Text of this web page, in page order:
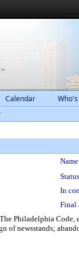
Calendar
In
Final
Philadelphia
of newsstands;